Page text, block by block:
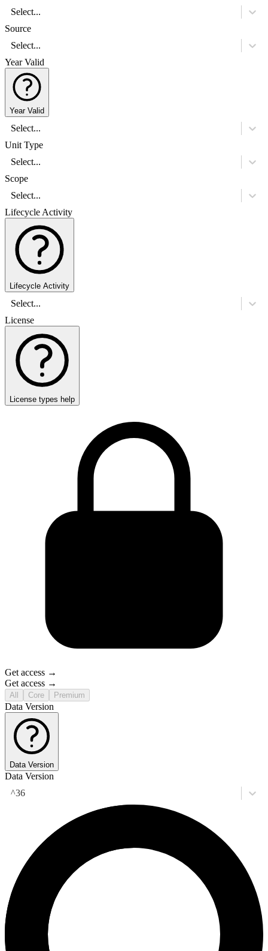
Select...
Source
Select...
Year Valid
Year Valid
Select...
Unit Type
Select...
Scope
Select...
Lifecycle Activity
Lifecycle Activity
Select...
License
License types help
Get access →
Get access →
All Core Premium
Data Version
Data Version
Data Version
^36